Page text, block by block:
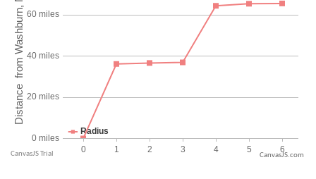
CanvasJS.com